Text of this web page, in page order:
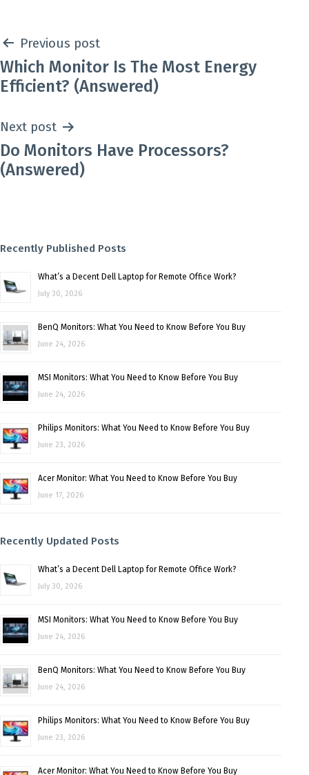
Post
navigation
Previous post
Which Monitor Is The Most Energy
Efficient? (Answered)
Next post
Do Monitors Have Processors?
(Answered)
Recently Published Posts
What’s a Decent Dell Laptop for Remote Office Work?
July 30, 2026
BenQ Monitors: What You Need to Know Before You Buy
June 24, 2026
MSI Monitors: What You Need to Know Before You Buy
June 24, 2026
Philips Monitors: What You Need to Know Before You Buy
June 23, 2026
Acer Monitor: What You Need to Know Before You Buy
June 17, 2026
Recently Updated Posts
What’s a Decent Dell Laptop for Remote Office Work?
July 30, 2026
MSI Monitors: What You Need to Know Before You Buy
June 24, 2026
BenQ Monitors: What You Need to Know Before You Buy
June 24, 2026
Philips Monitors: What You Need to Know Before You Buy
June 23, 2026
Acer Monitor: What You Need to Know Before You Buy